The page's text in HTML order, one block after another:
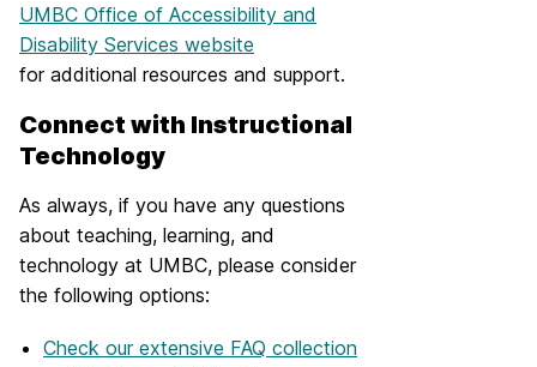
UMBC Office of Accessibility and
Disability Services website
for additional resources and support.
Connect with Instructional
Technology
As always, if you have any questions
about teaching, learning, and
technology at UMBC, please consider
the following options:
Check our extensive FAQ collection